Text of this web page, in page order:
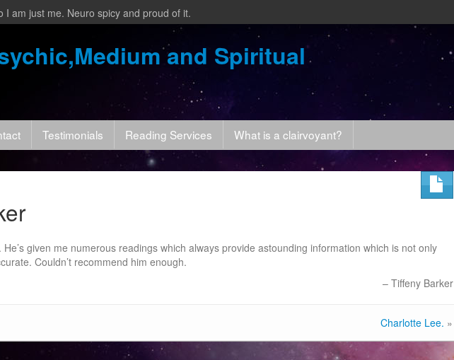
I am just me. Neuro spicy and proud of it.
and Spiritual
Testimonials Reading Services What is a clairvoyant?
given me numerous readings which always provide astounding information which is not only
Couldn’t recommend him enough.
Tiffeny Barker
Charlotte Lee. »